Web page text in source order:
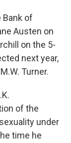
Bank of
Austen on
on the 5-
next year,
Turner.
of the
under
time he